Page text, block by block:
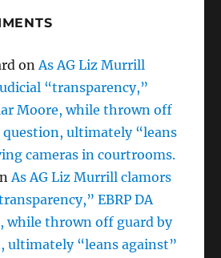
onAs AG Liz Murrill
“transparency,”
Moore, while thrown off
question, ultimately “leans
cameras in courtrooms.
As AG Liz Murrill clamors
EBRP DA
while thrown off guard by
ultimately “leans against”